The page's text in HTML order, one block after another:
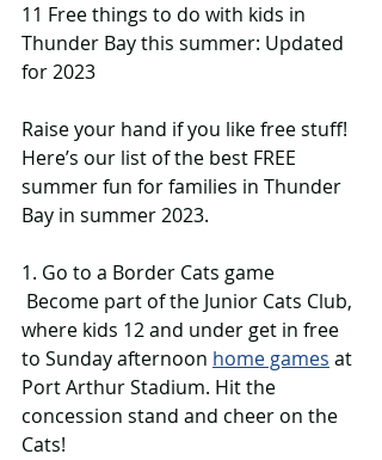
11 Free things to do with kids in
Thunder Bay this summer: Updated
for 2023
Raise your hand if you like free stuff!
Here’s our list of the best FREE
summer fun for families in Thunder
Bay in summer 2023.
1. Go to a Border Cats game
where kids 12 and under get in free
to Sunday afternoon home games at
Port Arthur Stadium. Hit the
concession stand and cheer on the
Cats!